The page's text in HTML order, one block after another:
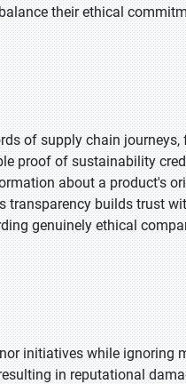
their ethical
of supply chain
proof of sustainability
about a product's
transparency builds trust
genuinely ethical
initiatives while ignoring
in reputational